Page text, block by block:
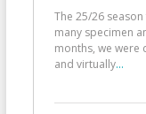
The 25/26
many specimen
months, we were
and virtually...